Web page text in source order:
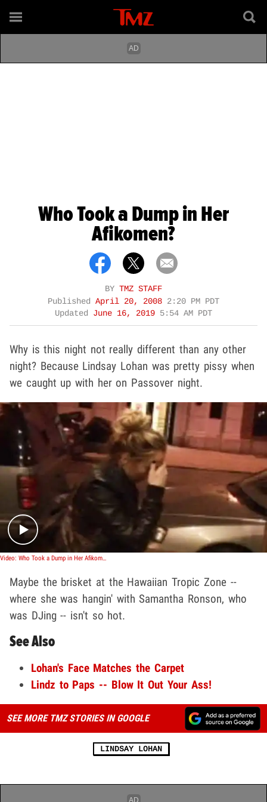
Who Took a Dump in Her
Afikomen?
BY TMZ STAFF
Published April 20, 2008 2:20 PM PDT
Updated June 16, 2019 5:54 AM PDT
Why is this night not really different than any other
night? Because Lindsay Lohan was pretty pissy when
we caught up with her on Passover night.
Play video content
Video: Who Took a Dump in Her Afikomen?
Maybe the brisket at the Hawaiian Tropic Zone --
where she was hangin' with Samantha Ronson, who
was DJing -- isn't so hot.
See Also
Lohan's Face Matches the Carpet
Lindz to Paps -- Blow It Out Your Ass!
SEE MORE TMZ STORIES IN GOOGLE
LINDSAY LOHAN